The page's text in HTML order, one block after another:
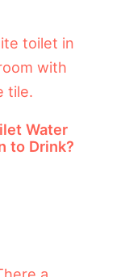
Water
to Drink?